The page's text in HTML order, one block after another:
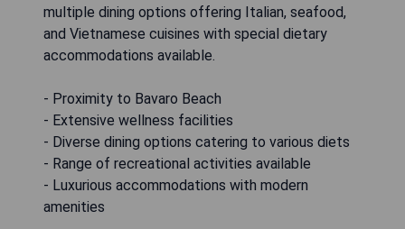
multiple dining options offering Italian, seafood,
and Vietnamese cuisines with special dietary
accommodations available.
- Proximity to Bavaro Beach
- Extensive wellness facilities
- Diverse dining options catering to various diets
- Range of recreational activities available
- Luxurious accommodations with modern
amenities